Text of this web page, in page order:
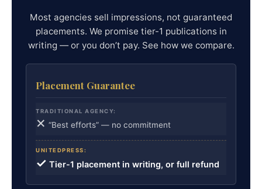
Most agencies sell impressions, not guaranteed
placements. We promise tier-1 publications in
writing — or you don’t pay. See how we compare.
Placement Guarantee
✕ “Best efforts” — no commitment
✓ Tier-1 placement in writing, or full refund